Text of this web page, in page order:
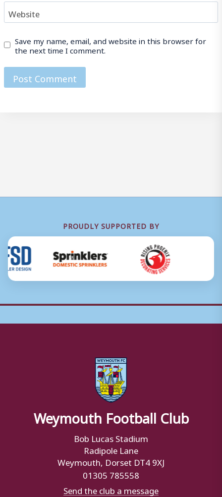
Website
Save my name, email, and website in this browser for
the next time I comment.
PROUDLY SUPPORTED BY
Weymouth Football Club
Bob Lucas Stadium
Radipole Lane
Weymouth, Dorset DT4 9XJ
01305 785558
Send the club a message